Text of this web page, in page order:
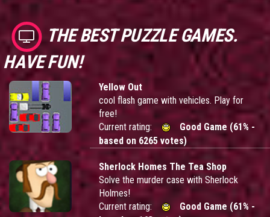
THE BEST PUZZLE GAMES.
HAVE FUN!
Yellow Out
cool flash game with vehicles. Play for
free!
Current rating:
Good Game (61% -
based on 6265 votes)
Sherlock Homes The Tea Shop
Solve the murder case with Sherlock
Holmes!
Current rating:
Good Game (61% -